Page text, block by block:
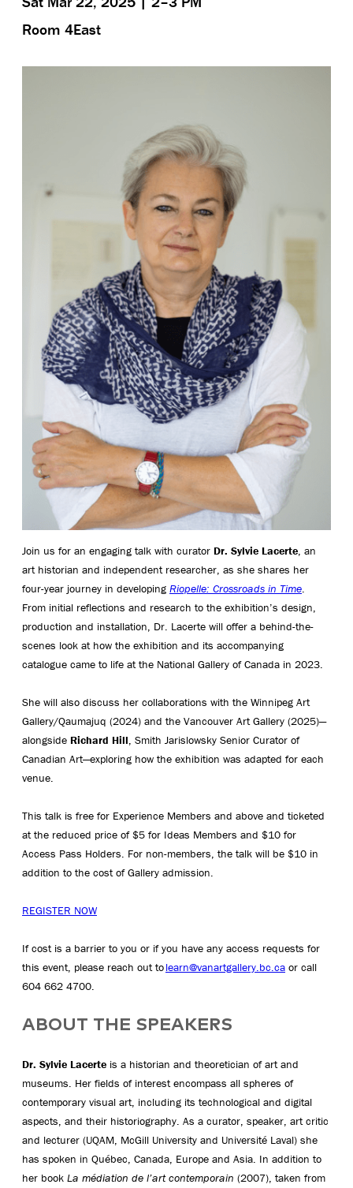
Room 4East
Join us for an engaging talk with curator Dr. Sylvie Lacerte, an
art historian and independent researcher, as she shares her
four-year journey in developing Riopelle: Crossroads in Time.
From initial reflections and research to the exhibition’s design,
production and installation, Dr. Lacerte will offer a behind-the-
scenes look at how the exhibition and its accompanying
catalogue came to life at the National Gallery of Canada in 2023.
She will also discuss her collaborations with the Winnipeg Art
Gallery/Qaumajuq (2024) and the Vancouver Art Gallery (2025)—
alongside Richard Hill, Smith Jarislowsky Senior Curator of
Canadian Art—exploring how the exhibition was adapted for each
venue.
This talk is free for Experience Members and above and ticketed
at the reduced price of $5 for Ideas Members and $10 for
Access Pass Holders. For non-members, the talk will be $10 in
addition to the cost of Gallery admission.
REGISTER NOW
If cost is a barrier to you or if you have any access requests for
this event, please reach out tolearn@vanartgallery.bc.ca or call
604 662 4700.
ABOUT THE SPEAKERS
Dr. Sylvie Lacerte is a historian and theoretician of art and
museums. Her fields of interest encompass all spheres of
contemporary visual art, including its technological and digital
aspects, and their historiography. As a curator, speaker, art critic
and lecturer (UQAM, McGill University and Université Laval) she
has spoken in Québec, Canada, Europe and Asia. In addition to
her book La médiation de l’art contemporain (2007), taken from